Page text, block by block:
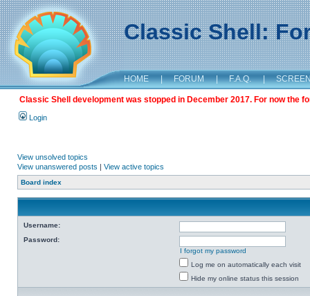
Classic Shell:
HOME | FORUM | F.A.Q. |
Classic Shell development was stopped in December 2017. For now the
Login
View unsolved topics
View unanswered posts | View active topics
Board index
Username:
Password:
I forgot my password
Log me on automatically each visit
Hide my online status this session